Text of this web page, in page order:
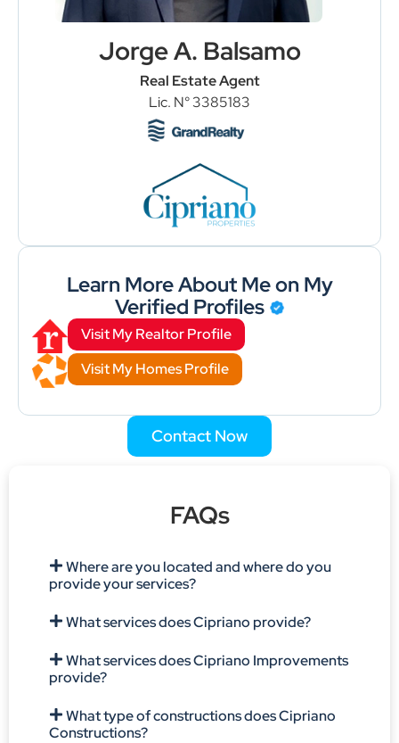
Follow on Instagram
Jorge A. Balsamo
Real Estate Agent
Lic. N° 3385183
Learn More About Me on My
Verified Profiles
Visit My Realtor Profile
Visit My Homes Profile
Contact Now
FAQs
Where are you located and where do you
provide your services?
What services does Cipriano provide?
What services does Cipriano Improvements
provide?
What type of constructions does Cipriano
Constructions?